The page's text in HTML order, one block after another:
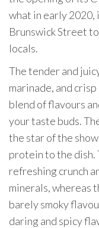
what in early 2020,
Brunswick Street
locals.
The tender and
marinade, and
blend of flavours
your taste buds.
the star of the
protein to the dish.
refreshing crunch
minerals, whereas
barely smoky
daring and spicy